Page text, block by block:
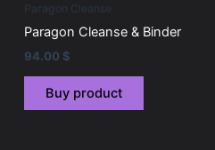
Paragon Cleanse
Paragon Cleanse & Binder
94.00 $
Buy product